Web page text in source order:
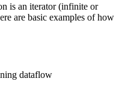
is an iterator (infinite or
are basic examples of how
dataflow